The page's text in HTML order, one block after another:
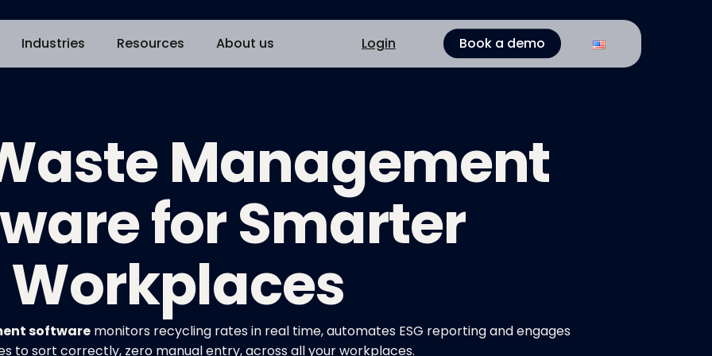
Industries Resources About us Login Book a demo
Management
for Smarter
Workplaces
software monitors recycling rates in real time, automates ESG reporting and engages
to sort correctly, zero manual entry, across all your workplaces.